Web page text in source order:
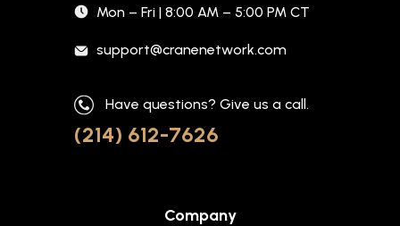
Mon – Fri | 8:00 AM – 5:00 PM CT
support@cranenetwork.com
Have questions? Give us a call.
(214) 612-7626
Company